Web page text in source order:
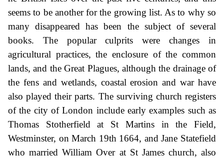
seems to be another for the growing list. As to why so
many disappeared has been the subject of several
books. The popular culprits were changes in
agricultural practices, the enclosure of the common
lands, and the Great Plagues, although the drainage of
the fens and wetlands, coastal erosion and war have
also played their parts. The surviving church registers
of the city of London include early examples such as
Thomas Stotherfield at St Martins in the Field,
Westminster, on March 19th 1664, and Jane Statefield
who married William Over at St James church, also